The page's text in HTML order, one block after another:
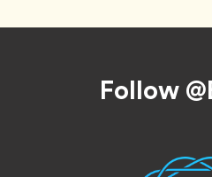
Follow